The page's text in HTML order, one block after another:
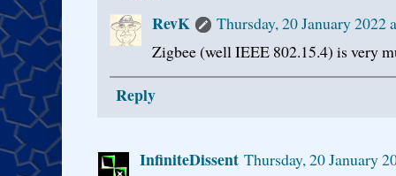
RevK
Thursday, 20 January 2022
Zigbee (well IEEE 802.15.4) is very
Reply
InfiniteDissent Thursday, 20 January